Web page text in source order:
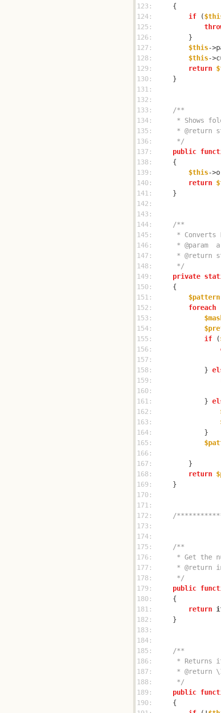
123:
124:
if (
125:
126:
127:
$this-
128:
$this-
129:
return
130:
131:
132:
133:
134:
135:
136:
     */
137:
public
138:
139:
$this
140:
return
141:
142:
143:
144:
145:
146:
147:
148:
     */
149:
private
150:
151:
$pattern
152:
foreach
153:
154:
155:
if (
156:
157:
158:
            }
159:
160:
161:
            }
162:
163:
164:
165:
166:
167:
168:
return
169:
170:
171:
172:
/
173:
174:
175:
176:
177:
178:
     */
179:
public
180:
181:
return
182:
183:
184:
185:
186:
187:
188:
     */
189:
public
190: